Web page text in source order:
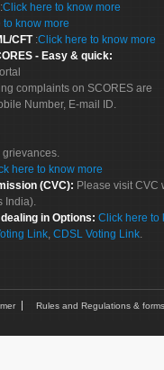
:Click here to know more
to know more
CFT :Click here to know more
- Easy & quick:
complaints on SCORES are
Number, E-mail ID.
grievances.
here to know more
(CVC): Please visit CVC
India).
in Options: Click here to
Link, CDSL Voting Link.
Rules and Regulations & forms